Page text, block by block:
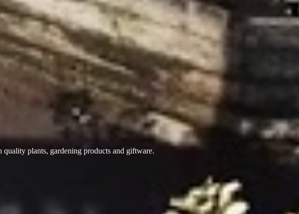
plants, gardening products and giftware.